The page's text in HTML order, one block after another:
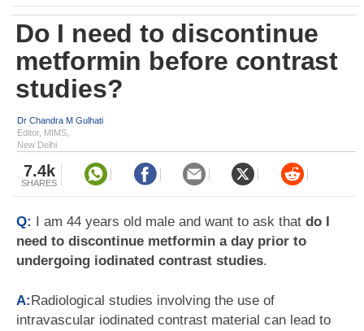
Do I need to discontinue
metformin before contrast
studies?
Dr Chandra M Gulhati
Editor, MIMS,
New Delhi
7.4k
SHARES
Q: I am 44 years old male and want to ask that do I
need to discontinue metformin a day prior to
undergoing iodinated contrast studies.
A:Radiological studies involving the use of
intravascular iodinated contrast material can lead to